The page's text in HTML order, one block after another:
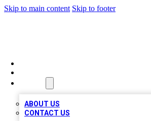
Skip to main content Skip to footer
ABOUT US
CONTACT US